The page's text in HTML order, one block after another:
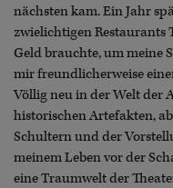
nächsten kam. Ein Jahr
zwielichtigen Restaurants
Geld brauchte, um meine
mir freundlicherweise
Völlig neu in der Welt der
historischen Artefakten,
Schultern und der
meinem Leben vor der
eine Traumwelt der